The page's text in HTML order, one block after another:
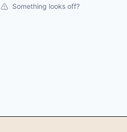
Something looks off?